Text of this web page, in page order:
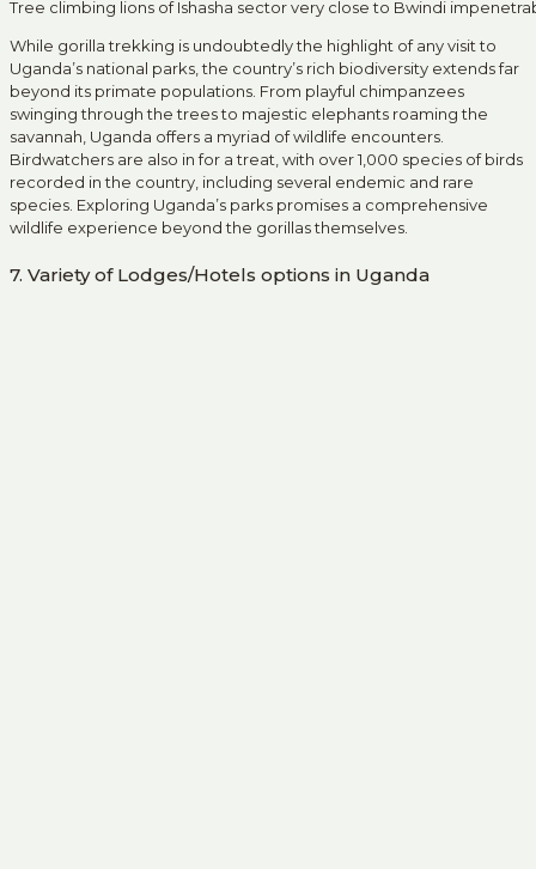
Tree climbing lions of Ishasha sector very close to Bwindi
While gorilla trekking is undoubtedly the highlight of any visit to
Uganda’s national parks, the country’s rich biodiversity extends far
beyond its primate populations. From playful chimpanzees
swinging through the trees to majestic elephants roaming the
savannah, Uganda offers a myriad of wildlife encounters.
Birdwatchers are also in for a treat, with over 1,000 species of birds
recorded in the country, including several endemic and rare
species. Exploring Uganda’s parks promises a comprehensive
wildlife experience beyond the gorillas themselves.
7. Variety of Lodges/Hotels options in Uganda